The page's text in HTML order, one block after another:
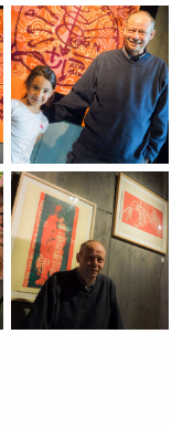
Chatelet,
avec Natalie Zorzi,
Jean-Pierre
Chatelet
avec Lionel
Jean-Pierre
de